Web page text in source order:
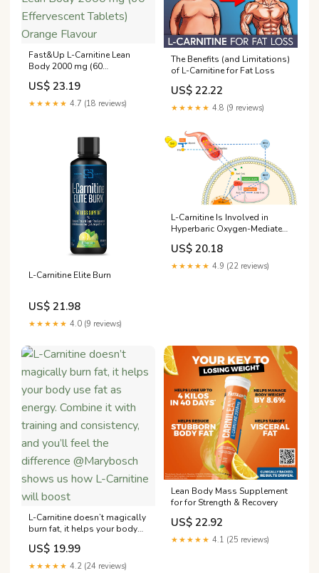
Fast&Up L-Carnitine Lean
Body 2000 mg (60
Effervescent Tablets) Orange
Flavour
US$ 23.19
★★★★★ 4.7 (18 reviews)
The Benefits (and Limitations)
of L-Carnitine for Fat Loss
US$ 22.22
★★★★★ 4.8 (9 reviews)
L-Carnitine Elite Burn
US$ 21.98
★★★★★ 4.0 (9 reviews)
L-Carnitine Is Involved in
Hyperbaric Oxygen-Mediated
Therapeutic Effects in High
Fat Diet-Induced Lipid
Metabolism Dysfunction
US$ 20.18
★★★★★ 4.9 (22 reviews)
L-Carnitine doesn’t magically
burn fat, it helps your body
use fat as energy. Combine it
with training and consistency,
and you’ll feel the difference
US$ 19.99
★★★★★ 4.2 (24 reviews)
Lean Body Mass Supplement
for for Strength & Recovery
US$ 22.92
★★★★★ 4.1 (25 reviews)